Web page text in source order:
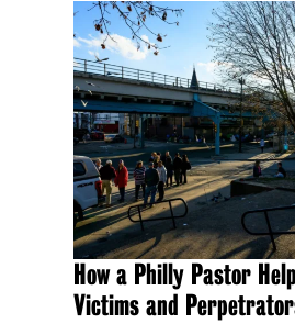
How a Philly Pastor
Victims and